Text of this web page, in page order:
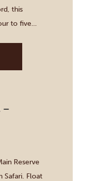
this
to five
–
Reserve
Safari. Float